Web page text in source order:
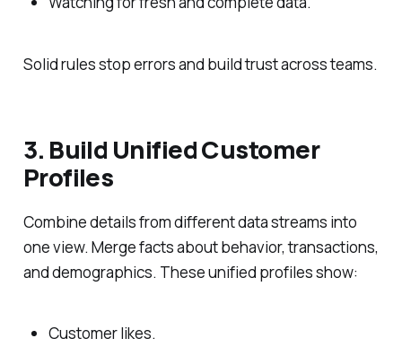
Solid rules stop errors and build trust across teams.
3. Build Unified Customer
Profiles
Combine details from different data streams into
one view. Merge facts about behavior, transactions,
and demographics. These unified profiles show:
Customer likes.